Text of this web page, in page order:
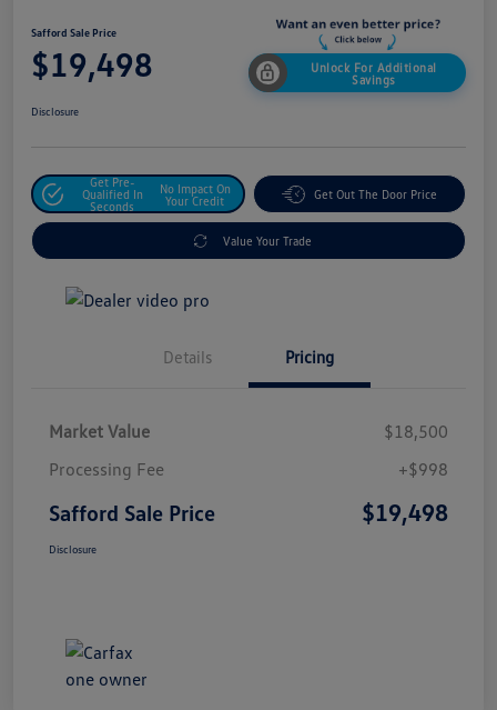
Safford Sale Price
$19,498
Unlock For Additional
Savings
Disclosure
Get Pre-
Qualified In
Seconds
No Impact On
Your Credit
Get Out The Door Price
Value Your Trade
Details Pricing
Market Value
$18,500
Processing Fee
+$998
Safford Sale Price $19,498
Disclosure